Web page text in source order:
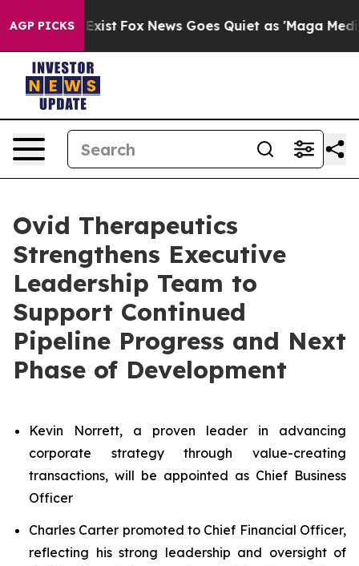
AGP PICKS
Exist Fox News Goes Quiet as 'Maga Media
Ovid Therapeutics
Strengthens Executive
Leadership Team to
Support Continued
Pipeline Progress and Next
Phase of Development
Kevin Norrett, a proven leader in advancing
corporate strategy through value-creating
transactions, will be appointed as Chief Business
Officer
Charles Carter promoted to Chief Financial Officer,
reflecting his strong leadership and oversight of